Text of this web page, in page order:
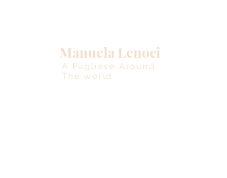
A Pugliese Around
The world
Manuela Lenoci